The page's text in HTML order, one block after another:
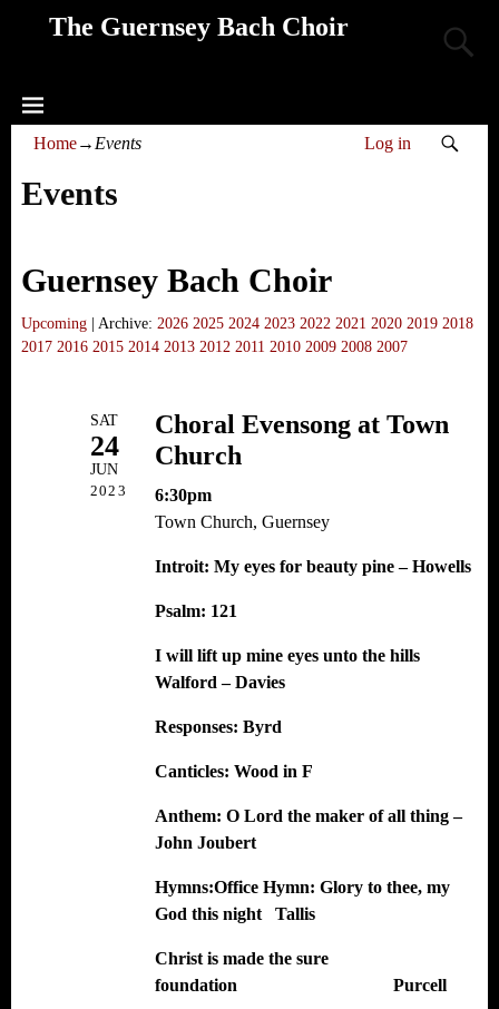
The Guernsey Bach Choir
Home→ Events Log in
Events
Guernsey Bach Choir
Upcoming| Archive: 2026 2025 2024 2023 2022 2021 2020 2019 2018
2017 2016 2015 2014 2013 2012 2011 2010 2009 2008 2007
SAT
24
JUN
2023
Choral Evensong at Town
Church
6:30pm
Town Church, Guernsey
Introit: My eyes for beauty pine – Howells
Psalm: 121
I will lift up mine eyes unto the hills
Walford – Davies
Responses: Byrd
Canticles: Wood in F
Anthem: O Lord the maker of all thing –
John Joubert
Hymns:Office Hymn: Glory to thee, my
God this night Tallis
Christ is made the sure
foundation Purcell